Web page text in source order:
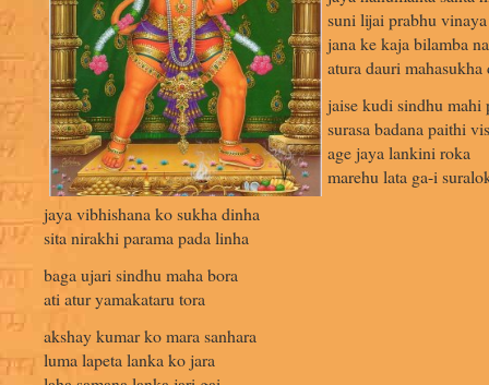
suni lijai prabhu
jana ke kaja bilamba
atura dauri mahasukha
jaise kudi sindhu mahi
surasa badana paithi
age jaya lankini roka
marehu lata ga-i
jaya vibhishana ko sukha dinha
sita nirakhi parama pada linha
baga ujari sindhu maha bora
ati atur yamakataru tora
akshay kumar ko mara sanhara
luma lapeta lanka ko jara